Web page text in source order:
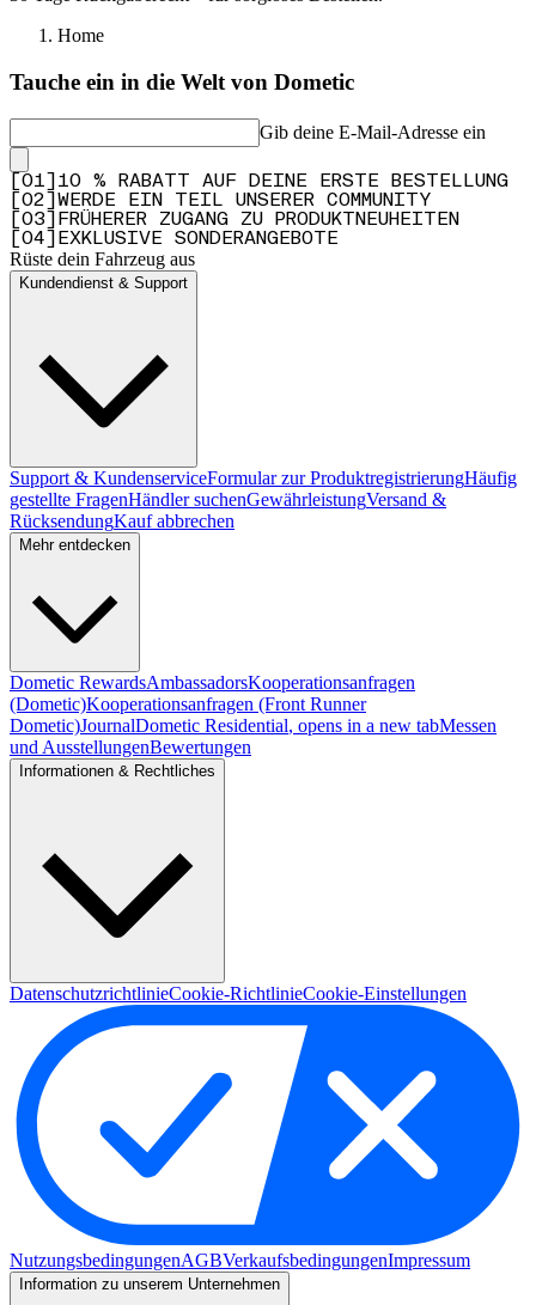
Home
Tauche ein in die Welt von Dometic
Gib deine E-Mail-Adresse ein
01
10 % RABATT AUF DEINE ERSTE BESTELLUNG
02
WERDE EIN TEIL UNSERER COMMUNITY
03
FRÜHERER ZUGANG ZU PRODUKTNEUHEITEN
04 EXKLUSIVE SONDERANGEBOTE
Rüste dein Fahrzeug aus
Kundendienst & Support
Support & KundenserviceFormular zur ProduktregistrierungHäufig
gestellte FragenHändler suchenGewährleistungVersand &
RücksendungKauf abbrechen
Mehr entdecken
Dometic RewardsAmbassadorsKooperationsanfragen
(Dometic)Kooperationsanfragen (Front Runner
Dometic)JournalDometic Residential, opens in a new tabMessen
und AusstellungenBewertungen
Informationen & Rechtliches
DatenschutzrichtlinieCookie-RichtlinieCookie-Einstellungen
NutzungsbedingungenAGBVerkaufsbedingungenImpressum
Information zu unserem Unternehmen